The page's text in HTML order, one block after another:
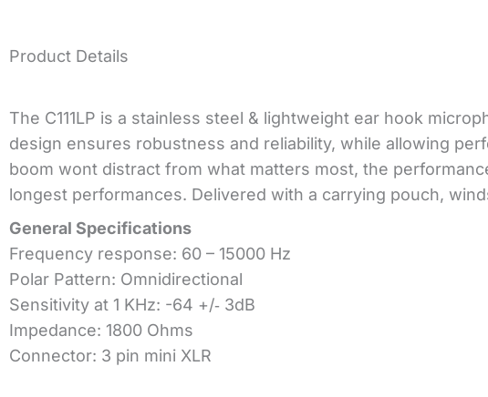
Product Details
The C111LP is a stainless steel & lightweight ear hook
design ensures robustness and reliability, while allowing
boom wont distract from what matters most, the
longest performances. Delivered with a carrying pouch,
General Specifications
Frequency response: 60 – 15000 Hz
Polar Pattern: Omnidirectional
Sensitivity at 1 KHz: -64 +/‐ 3dB
Impedance: 1800 Ohms
Connector: 3 pin mini XLR